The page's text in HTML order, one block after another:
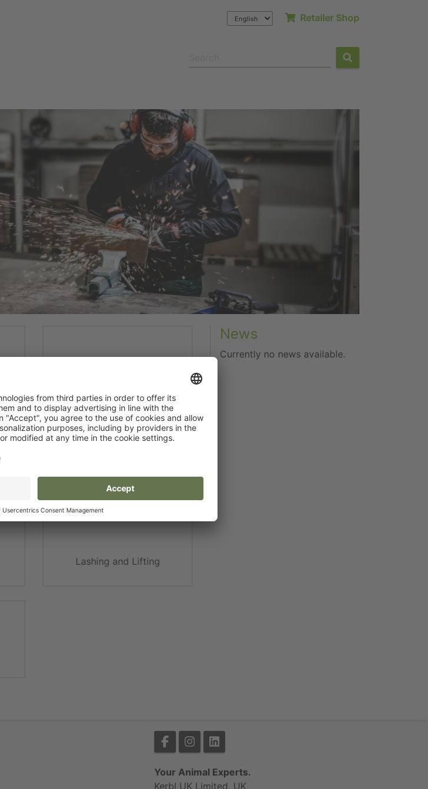
Retailer Shop
Lashing and Lifting
News
Currently no news available.
Your Animal Experts.
Kerbl UK Limited, UK